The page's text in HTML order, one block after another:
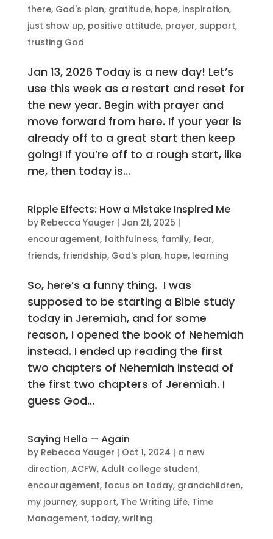
there, God's plan, gratitude, hope, inspiration,
just show up, positive attitude, prayer, support,
trusting God
Jan 13, 2026 Today is a new day! Let’s
use this week as a restart and reset for
the new year. Begin with prayer and
move forward from here. If your year is
already off to a great start then keep
going! If you’re off to a rough start, like
me, then today is...
Ripple Effects: How a Mistake Inspired Me
by Rebecca Yauger | Jan 21, 2025 |
encouragement, faithfulness, family, fear,
friends, friendship, God's plan, hope, learning
So, here’s a funny thing. I was
supposed to be starting a Bible study
today in Jeremiah, and for some
reason, I opened the book of Nehemiah
instead. I ended up reading the first
two chapters of Nehemiah instead of
the first two chapters of Jeremiah. I
guess God...
Saying Hello — Again
by Rebecca Yauger | Oct 1, 2024 | a new
direction, ACFW, Adult college student,
encouragement, focus on today, grandchildren,
my journey, support, The Writing Life, Time
Management, today, writing